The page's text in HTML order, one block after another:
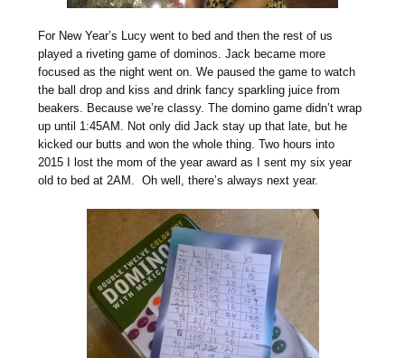
For New Year’s Lucy went to bed and then the rest of us
played a riveting game of dominos. Jack became more
focused as the night went on. We paused the game to watch
the ball drop and kiss and drink fancy sparkling juice from
beakers. Because we’re classy. The domino game didn’t wrap
up until 1:45AM. Not only did Jack stay up that late, but he
kicked our butts and won the whole thing. Two hours into
2015 I lost the mom of the year award as I sent my six year
old to bed at 2AM. Oh well, there’s always next year.